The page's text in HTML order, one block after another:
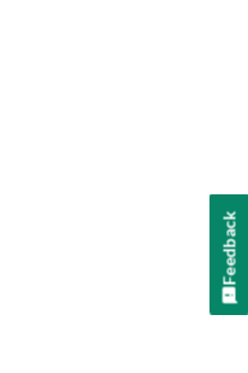
Feedback